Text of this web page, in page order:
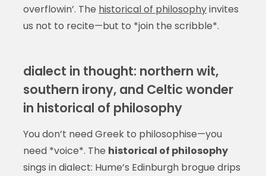
overflowin’. The historical of philosophyinvites
us not to recite—but to *join the scribble*.
dialect in thought: northern wit,
southern irony, and Celtic wonder
in historical of philosophy
You don’t need Greek to philosophise—you
need *voice*. The historical of philosophy
sings in dialect: Hume’s Edinburgh brogue drips